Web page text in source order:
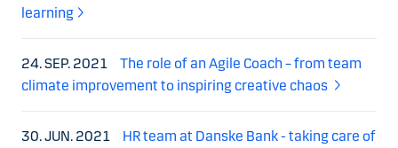
learning
24. SEP. 2021
The role of an Agile Coach – from team
climate improvement to inspiring creative chaos
30. JUN. 2021
HR team at Danske Bank - taking care of